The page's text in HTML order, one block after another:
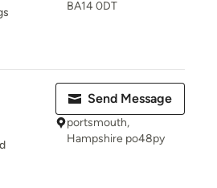
BA14 0DT
Send Message
portsmouth,
Hampshire po48py